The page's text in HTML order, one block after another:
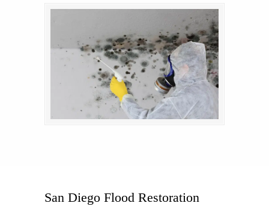
San Diego Flood Restoration